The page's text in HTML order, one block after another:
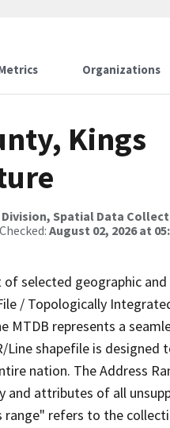
Organizations
Kings
Spatial Data
August 02, 2026 at
selected geographic and
/ Topologically
MTDB represents a
Line shapefile is designed
nation. The Address
and attributes of all
range" refers to the